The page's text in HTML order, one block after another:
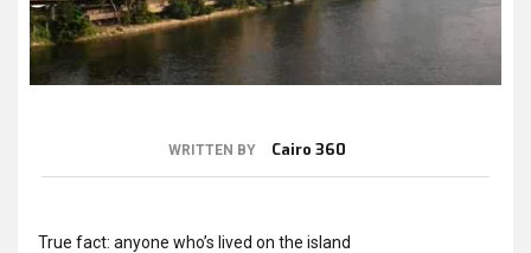
WRITTEN BY Cairo 360
True fact: anyone who’s lived on the island